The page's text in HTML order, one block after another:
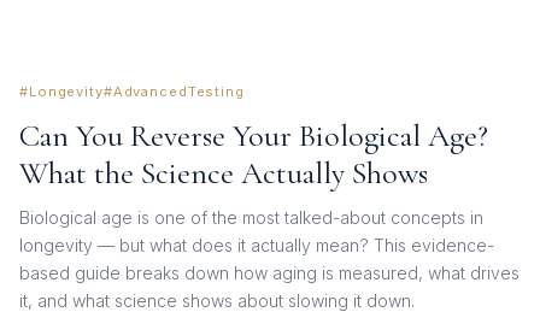
#Longevity#AdvancedTesting
Can You Reverse Your Biological Age?
What the Science Actually Shows
Biological age is one of the most talked-about concepts in
longevity — but what does it actually mean? This evidence-
based guide breaks down how aging is measured, what drives
it, and what science shows about slowing it down.